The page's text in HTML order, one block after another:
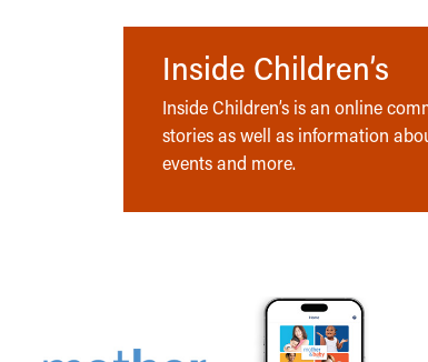
Inside Children’s
Inside Children’s is an online
stories as well as information
events and more.